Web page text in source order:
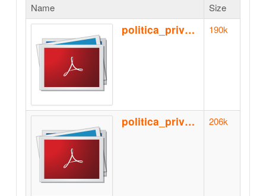
Name Size
politica_privacidad_ca.pdf 190k
politica_privacidad_de.pdf 206k